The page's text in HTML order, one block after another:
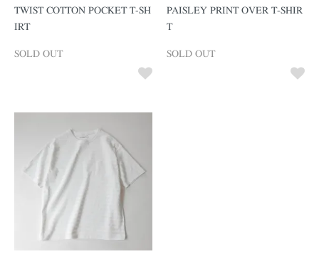
TWIST COTTON POCKET T-SH
IRT
SOLD OUT
PAISLEY PRINT OVER T-SHIR
T
SOLD OUT